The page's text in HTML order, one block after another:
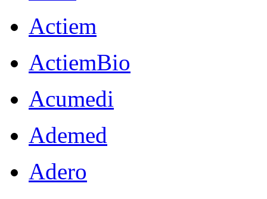
Actiem
ActiemBio
Acumedi
Ademed
Adero